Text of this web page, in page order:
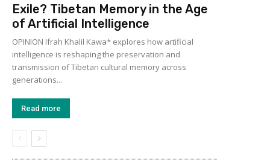
Exile? Tibetan Memory in the Age
of Artificial Intelligence
OPINION Ifrah Khalil Kawa* explores how artificial
intelligence is reshaping the preservation and
transmission of Tibetan cultural memory across
generations...
Read more